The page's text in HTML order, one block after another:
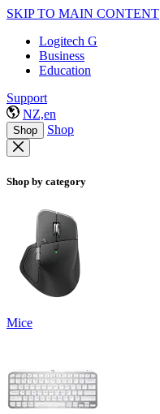
SKIP TO MAIN CONTENT
Logitech G
Business
Education
Support
NZ,en
Shop Shop
Shop by category
Mice